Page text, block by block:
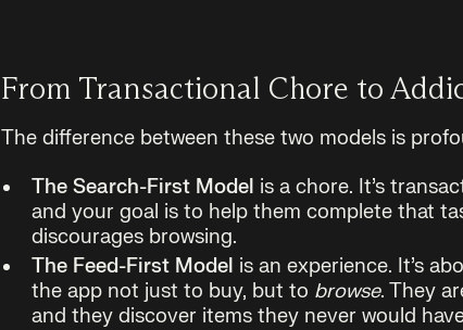
From Transactional Chore to
The difference between these two models is
The Search-First Model is a chore. It’s
and your goal is to help them complete that
discourages browsing.
The Feed-First Model is an experience. It’s
the app not just to buy, but to browse. They
and they discover items they never would